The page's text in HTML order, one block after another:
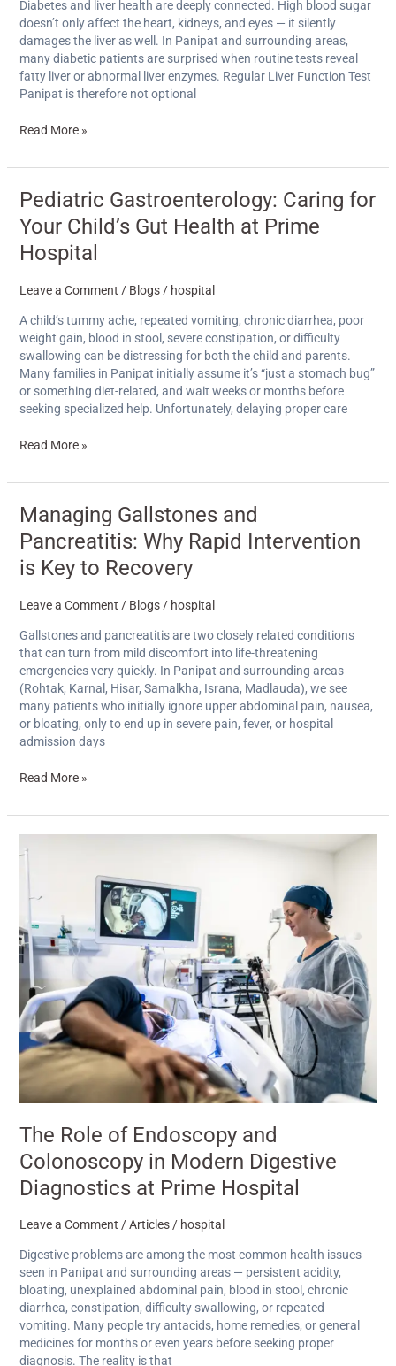
Diabetes and liver health are deeply connected. High blood sugar
doesn’t only affect the heart, kidneys, and eyes — it silently
damages the liver as well. In Panipat and surrounding areas,
many diabetic patients are surprised when routine tests reveal
fatty liver or abnormal liver enzymes. Regular Liver Function Test
Panipat is therefore not optional
Why
Diabetics
Need
Regular
LFTs
Read More »
Pediatric Gastroenterology: Caring for
Your Child’s Gut Health at Prime
Hospital
Leave a Comment / Blogs/ hospital
A child’s tummy ache, repeated vomiting, chronic diarrhea, poor
weight gain, blood in stool, severe constipation, or difficulty
swallowing can be distressing for both the child and parents.
Many families in Panipat initially assume it’s “just a stomach bug”
or something diet-related, and wait weeks or months before
seeking specialized help. Unfortunately, delaying proper care
Pediatric
Caring
for
Child’s
Health
at
Prime
Hospital
Read More »
Managing Gallstones and
Pancreatitis: Why Rapid Intervention
is Key to Recovery
Leave a Comment / Blogs/ hospital
Gallstones and pancreatitis are two closely related conditions
that can turn from mild discomfort into life-threatening
emergencies very quickly. In Panipat and surrounding areas
(Rohtak, Karnal, Hisar, Samalkha, Israna, Madlauda), we see
many patients who initially ignore upper abdominal pain, nausea,
or bloating, only to end up in severe pain, fever, or hospital
admission days
Managing
Gallstones
and
Pancreatitis:
Rapid
is
Key
to
Recovery
Read More »
The Role of Endoscopy and
Colonoscopy in Modern Digestive
Diagnostics at Prime Hospital
Leave a Comment /Articles/ hospital
Digestive problems are among the most common health issues
seen in Panipat and surrounding areas — persistent acidity,
bloating, unexplained abdominal pain, blood in stool, chronic
diarrhea, constipation, difficulty swallowing, or repeated
vomiting. Many people try antacids, home remedies, or general
medicines for months or even years before seeking proper
diagnosis. The reality is that
Role
Endoscopy
Colonoscopy
in
Modern
Digestive
Diagnostics
at
Prime
Hospital